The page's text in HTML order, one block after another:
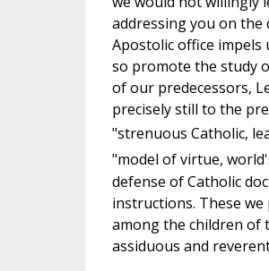
addressing you on
Apostolic office
so promote the study
of our predecessors,
precisely still to the
"strenuous Catholic,
"model of virtue,
defense of Catholic
instructions. These
among the children of
assiduous and